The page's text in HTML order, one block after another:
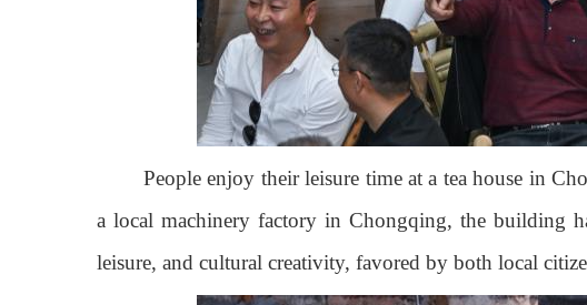
People enjoy their leisure time at a tea house in
a local machinery factory in Chongqing, the building
leisure, and cultural creativity, favored by both local